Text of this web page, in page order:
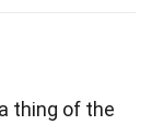
thing of the